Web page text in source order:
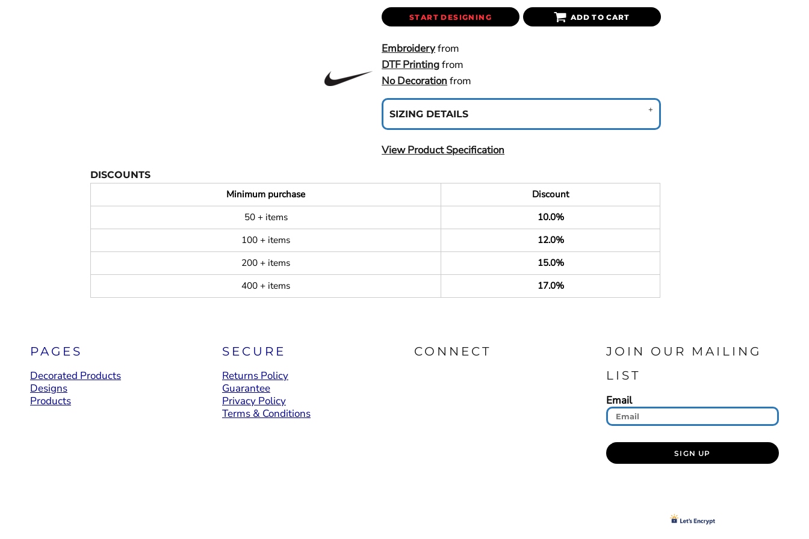
START DESIGNING ADD TO CART
Embroideryfrom
DTF Printingfrom
No Decorationfrom
SIZING DETAILS
View Product Specification
DISCOUNTS
Minimum purchase
Discount
50 + items
10.0%
100 + items
12.0%
200 + items
15.0%
400 + items
17.0%
PAGES
Decorated Products
Designs
Products
SECURE
Returns Policy
Guarantee
Privacy Policy
Terms & Conditions
CONNECT
JOIN OUR MAILING
LIST
Email
SIGN UP